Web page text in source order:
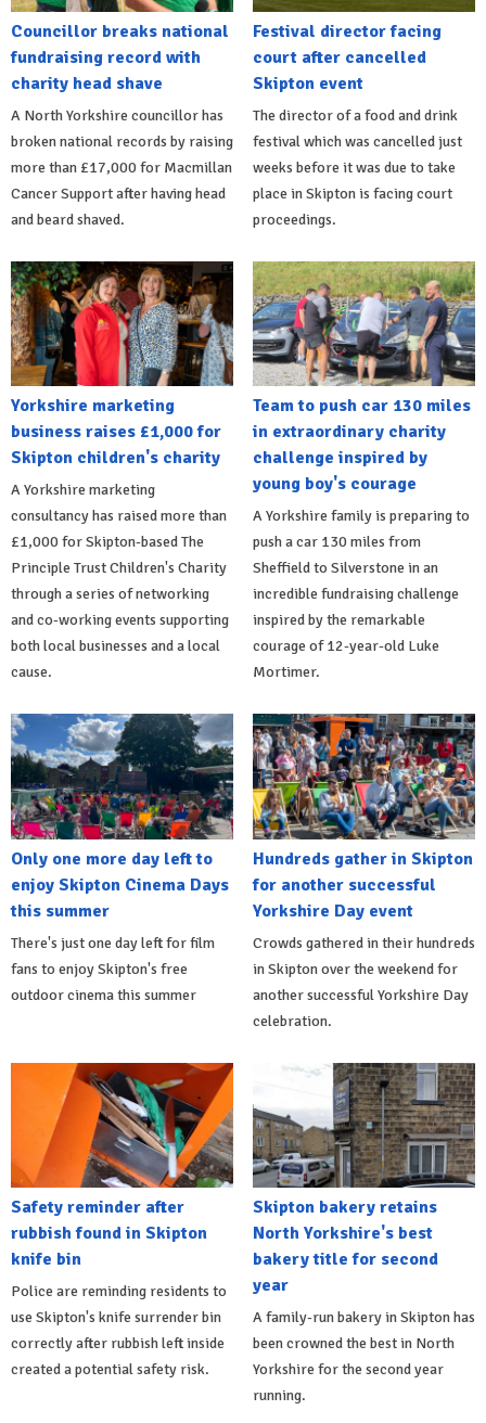
Councillor breaks national
fundraising record with
charity head shave
A North Yorkshire councillor has
broken national records by raising
more than £17,000 for Macmillan
Cancer Support after having head
and beard shaved.
Festival director facing
court after cancelled
Skipton event
The director of a food and drink
festival which was cancelled just
weeks before it was due to take
place in Skipton is facing court
proceedings.
Yorkshire marketing
business raises £1,000 for
Skipton children's charity
A Yorkshire marketing
consultancy has raised more than
£1,000 for Skipton-based The
Principle Trust Children's Charity
through a series of networking
and co-working events supporting
both local businesses and a local
cause.
Team to push car 130 miles
in extraordinary charity
challenge inspired by
young boy's courage
A Yorkshire family is preparing to
push a car 130 miles from
Sheffield to Silverstone in an
incredible fundraising challenge
inspired by the remarkable
courage of 12-year-old Luke
Mortimer.
Only one more day left to
enjoy Skipton Cinema Days
this summer
There's just one day left for film
fans to enjoy Skipton's free
outdoor cinema this summer
Hundreds gather in Skipton
for another successful
Yorkshire Day event
Crowds gathered in their hundreds
in Skipton over the weekend for
another successful Yorkshire Day
celebration.
Safety reminder after
rubbish found in Skipton
knife bin
Police are reminding residents to
use Skipton's knife surrender bin
correctly after rubbish left inside
created a potential safety risk.
Skipton bakery retains
North Yorkshire's best
bakery title for second
year
A family-run bakery in Skipton has
been crowned the best in North
Yorkshire for the second year
running.